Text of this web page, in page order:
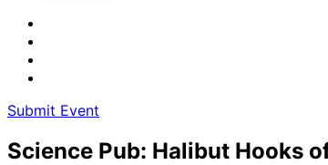
Submit Event
Science Pub: Halibut Hooks